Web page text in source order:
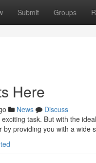
Submit Groups
Here
News
Discuss
task. But with the
providing you with a wide